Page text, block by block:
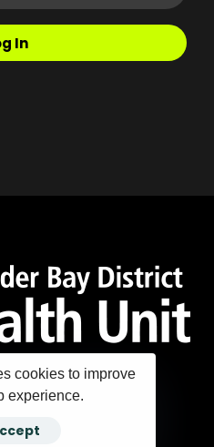
In
cookies to improve
experience.